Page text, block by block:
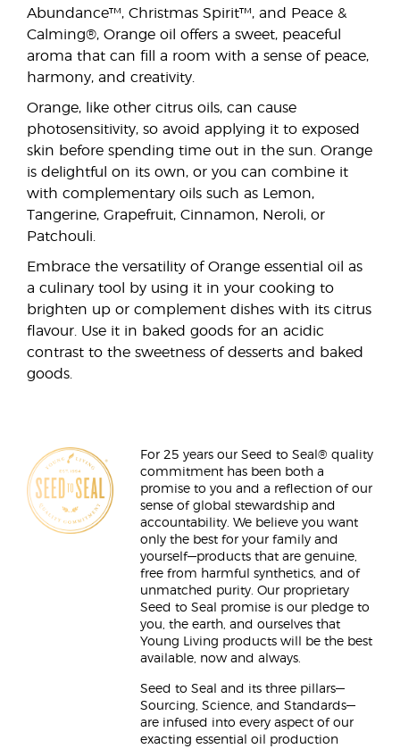
Abundance™, Christmas Spirit™, and Peace &
Calming®, Orange oil offers a sweet, peaceful
aroma that can fill a room with a sense of peace,
harmony, and creativity.
Orange, like other citrus oils, can cause
photosensitivity, so avoid applying it to exposed
skin before spending time out in the sun. Orange
is delightful on its own, or you can combine it
with complementary oils such as Lemon,
Tangerine, Grapefruit, Cinnamon, Neroli, or
Patchouli.
Embrace the versatility of Orange essential oil as
a culinary tool by using it in your cooking to
brighten up or complement dishes with its citrus
flavour. Use it in baked goods for an acidic
contrast to the sweetness of desserts and baked
goods.
For 25 years our Seed to Seal® quality
commitment has been both a
promise to you and a reflection of our
sense of global stewardship and
accountability. We believe you want
only the best for your family and
yourself—products that are genuine,
free from harmful synthetics, and of
unmatched purity. Our proprietary
Seed to Seal promise is our pledge to
you, the earth, and ourselves that
Young Living products will be the best
available, now and always.
Seed to Seal and its three pillars—
Sourcing, Science, and Standards—
are infused into every aspect of our
exacting essential oil production